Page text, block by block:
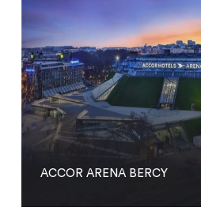
ACCOR ARENA BERCY